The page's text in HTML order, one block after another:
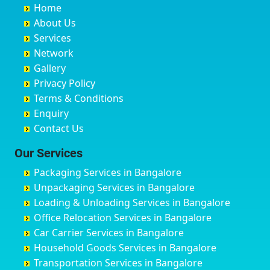
Chandannagar
Chandausi
Chandigarh
Chandrapur
Chapra
Hyderabad
Chikmagalur
Chinchwad
Chittaurgarh
Churu
Coimbatore
Cuttack
Darbhanga
Darjiling
Datia
Dehradun
Delhi
Bhimarayanagudi
Bhogadi
Bidadi
Bidar
Bijapur
Bilgi
Birur
Bobruwada
Bommasandra
Byadagi
Byrapura
Challakere
Chamarajanagar
Channagiri
Channapatna
Channarayapatna
Chelur
Avalahalli Huskuru
Avenue Road
Ayappa Garden Adugodi
Ayyappa Nagar
Azad Nagar
B Narayanapura
Babusa Palya
Bagalakunte
Bagalur Main Road
Bagalur Road
Bagepalli
Baiyyappanahalli
Balagere
Ballur
Banashankari
Banashankari 2nd Stage
Banashankari 3rd Stage
Baharampur
Bahraich
Ballia
Bangalore
Bansberia
Banswara
Bareilly
Barshi
Basti
Bathinda
Belgaum
Bellary
Bettiah
Bhadravati
Bhagalpur
Bharatpur
Home
About Us
Services
Network
Gallery
Privacy Policy
Terms & Conditions
Enquiry
Contact Us
Our Services
Packaging Services in Bangalore
Unpackaging Services in Bangalore
Loading & Unloading Services in Bangalore
Office Relocation Services in Bangalore
Car Carrier Services in Bangalore
Household Goods Services in Bangalore
Transportation Services in Bangalore